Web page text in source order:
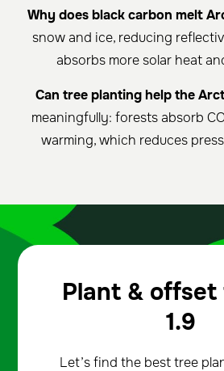
Why does black carbon melt
snow and ice, reducing
absorbs more solar heat
Can tree planting help the
meaningfully: forests absorb
warming, which reduces
Plant & offset
1.9
Let’s find the best tree